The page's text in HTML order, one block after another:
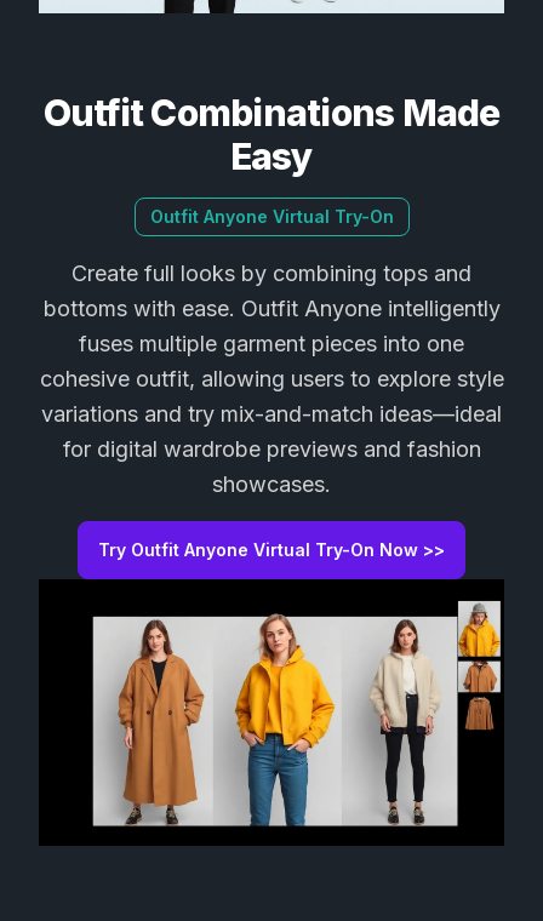
Outfit Combinations Made
Easy
Outfit Anyone Virtual Try-On
Create full looks by combining tops and
bottoms with ease. Outfit Anyone intelligently
fuses multiple garment pieces into one
cohesive outfit, allowing users to explore style
variations and try mix-and-match ideas—ideal
for digital wardrobe previews and fashion
showcases.
Try Outfit Anyone Virtual Try-On Now >>